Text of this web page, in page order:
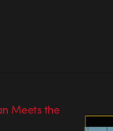
Meets the